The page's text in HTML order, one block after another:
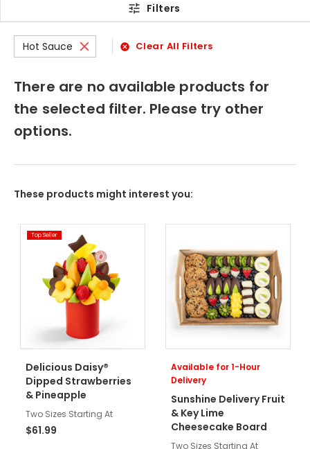
Filters
Hot Sauce Clear All Filters
There are no available products for
the selected filter. Please try other
options.
These products might interest you:
Top Seller
Delicious Daisy®
Dipped Strawberries
& Pineapple
Two Sizes Starting At
$61.99
Available for 1-Hour
Delivery
Sunshine Delivery Fruit
& Key Lime
Cheesecake Board
Two Sizes Starting At